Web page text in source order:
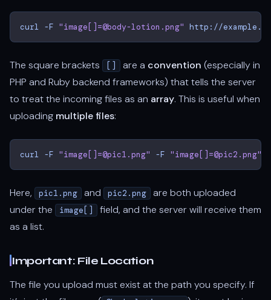
curl -F "image[]=@body-lotion.png"
The square brackets [] are a convention (especially in
PHP and Ruby backend frameworks) that tells the server
to treat the incoming files as an array. This is useful when
uploading multiple files:
curl -F "image[]=@pic1.png" -F "image[]=@pic2.png"
Here, pic1.png and pic2.png
are both uploaded
under the
image[]
field, and the server will receive them
as a list.
Important: File Location
The file you upload must exist at the path you specify. If